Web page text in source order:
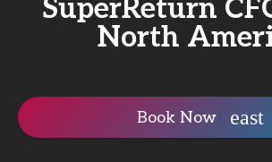
SuperReturn
North
Book Now